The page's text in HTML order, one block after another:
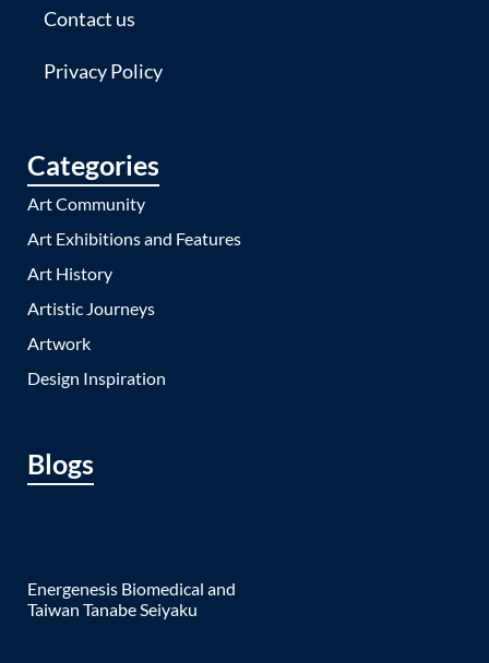
Contact us
Privacy Policy
Categories
Art Community
Art Exhibitions and Features
Art History
Artistic Journeys
Artwork
Design Inspiration
Blogs
Energenesis Biomedical and
Taiwan Tanabe Seiyaku